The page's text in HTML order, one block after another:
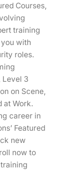
Courses,
training
with
roles.
Level 3
on Scene,
at Work.
career in
Featured
new
now to